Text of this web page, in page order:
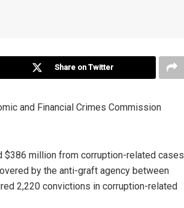
Share on Twitter
and Financial Crimes Commission
$386 million from corruption-related cases
by the anti-graft agency between
2,220 convictions in corruption-related